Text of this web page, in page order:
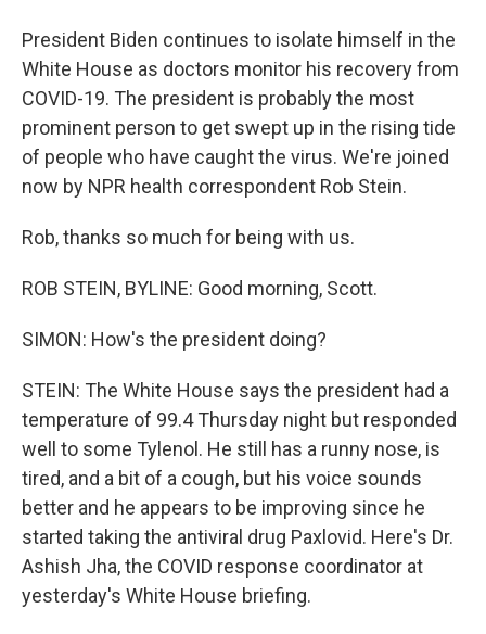
President Biden continues to isolate himself in the
White House as doctors monitor his recovery from
COVID-19. The president is probably the most
prominent person to get swept up in the rising tide
of people who have caught the virus. We're joined
now by NPR health correspondent Rob Stein.
Rob, thanks so much for being with us.
ROB STEIN, BYLINE: Good morning, Scott.
SIMON: How's the president doing?
STEIN: The White House says the president had a
temperature of 99.4 Thursday night but responded
well to some Tylenol. He still has a runny nose, is
tired, and a bit of a cough, but his voice sounds
better and he appears to be improving since he
started taking the antiviral drug Paxlovid. Here's Dr.
Ashish Jha, the COVID response coordinator at
yesterday's White House briefing.